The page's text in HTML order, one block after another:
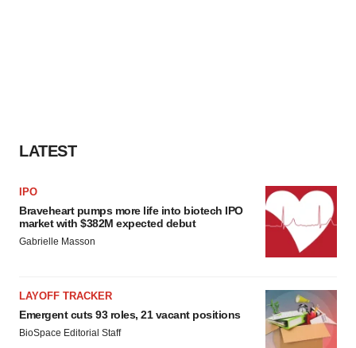
LATEST
IPO
Braveheart pumps more life into biotech IPO
market with $382M expected debut
Gabrielle Masson
LAYOFF TRACKER
Emergent cuts 93 roles, 21 vacant positions
BioSpace Editorial Staff